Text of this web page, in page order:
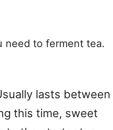
need to ferment tea.
lasts between
this time, sweet